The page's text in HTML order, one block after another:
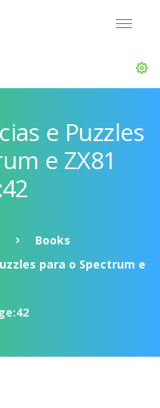
e Puzzles
e ZX81
Books
para o Spectrum e